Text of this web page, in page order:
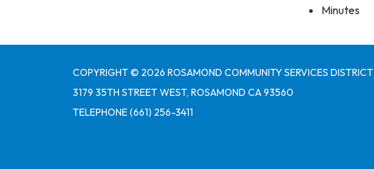
Minutes
COPYRIGHT © 2026 ROSAMOND COMMUNITY SERVICES DISTRICT
3179 35TH STREET WEST, ROSAMOND CA 93560
TELEPHONE(661) 256-3411